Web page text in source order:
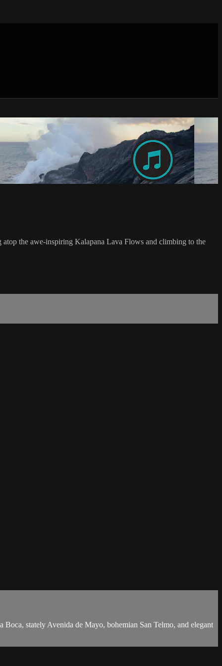
the awe-inspiring Kalapana Lava Flows and climbing to the
stately Avenida de Mayo, bohemian San Telmo, and elegant